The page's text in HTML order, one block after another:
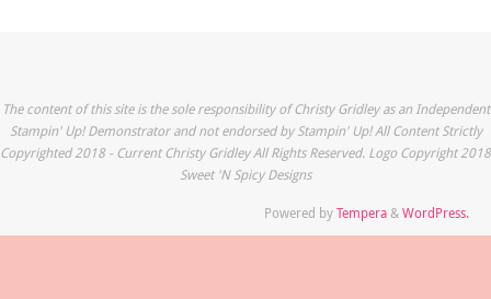
The content of this site is the sole responsibility of Christy Gridley as an Independent
Stampin' Up! Demonstrator and not endorsed by Stampin' Up! All Content Strictly
Copyrighted 2018 - Current Christy Gridley All Rights Reserved. Logo Copyright 2018
Sweet 'N Spicy Designs
Powered byTempera&WordPress.